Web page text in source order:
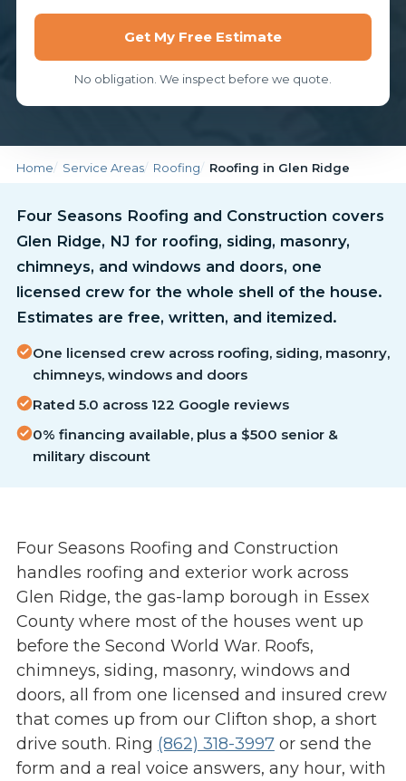
Get My Free Estimate
No obligation. We inspect before we quote.
Home Service Areas Roofing Roofing in Glen Ridge
Four Seasons Roofing and Construction covers
Glen Ridge, NJ for roofing, siding, masonry,
chimneys, and windows and doors, one
licensed crew for the whole shell of the house.
Estimates are free, written, and itemized.
One licensed crew across roofing, siding, masonry,
chimneys, windows and doors
Rated 5.0 across 122 Google reviews
0% financing available, plus a $500 senior &
military discount
Four Seasons Roofing and Construction
handles roofing and exterior work across
Glen Ridge, the gas-lamp borough in Essex
County where most of the houses went up
before the Second World War. Roofs,
chimneys, siding, masonry, windows and
doors, all from one licensed and insured crew
that comes up from our Clifton shop, a short
drive south. Ring (862) 318-3997or send the
form and a real voice answers, any hour, with